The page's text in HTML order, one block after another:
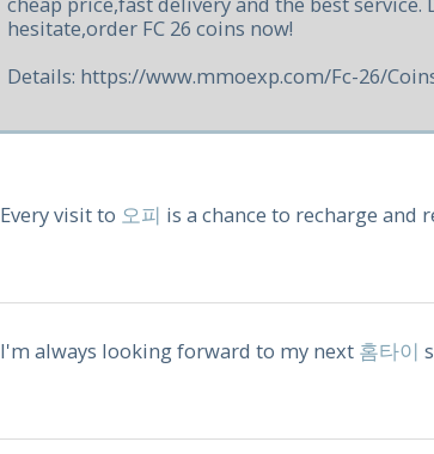
hesitate,order FC 26 coins now!
Details: https://www.mmoexp.com/Fc-26/
Every visit to 오피 is a chance to recharge and
I'm always looking forward to my next 홈타이